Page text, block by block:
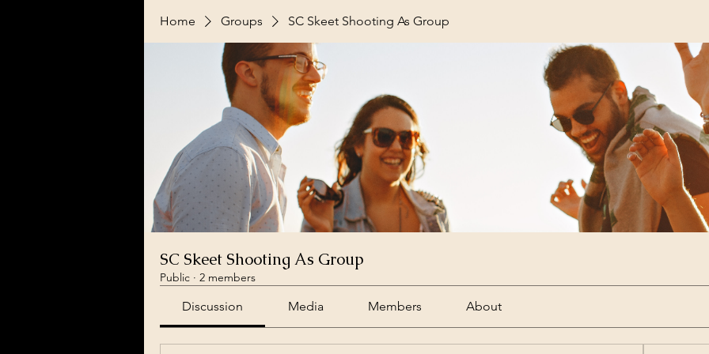
Home Groups SC Skeet Shooting As Group
SC Skeet Shooting As Group
Public · 2 members
Discussion Media Members About